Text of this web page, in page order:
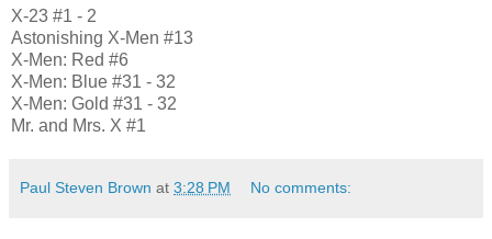
X-23 #1 - 2
Astonishing X-Men #13
X-Men: Red #6
X-Men: Blue #31 - 32
X-Men: Gold #31 - 32
Mr. and Mrs. X #1
Paul Steven Brown at 3:28 PM No comments: